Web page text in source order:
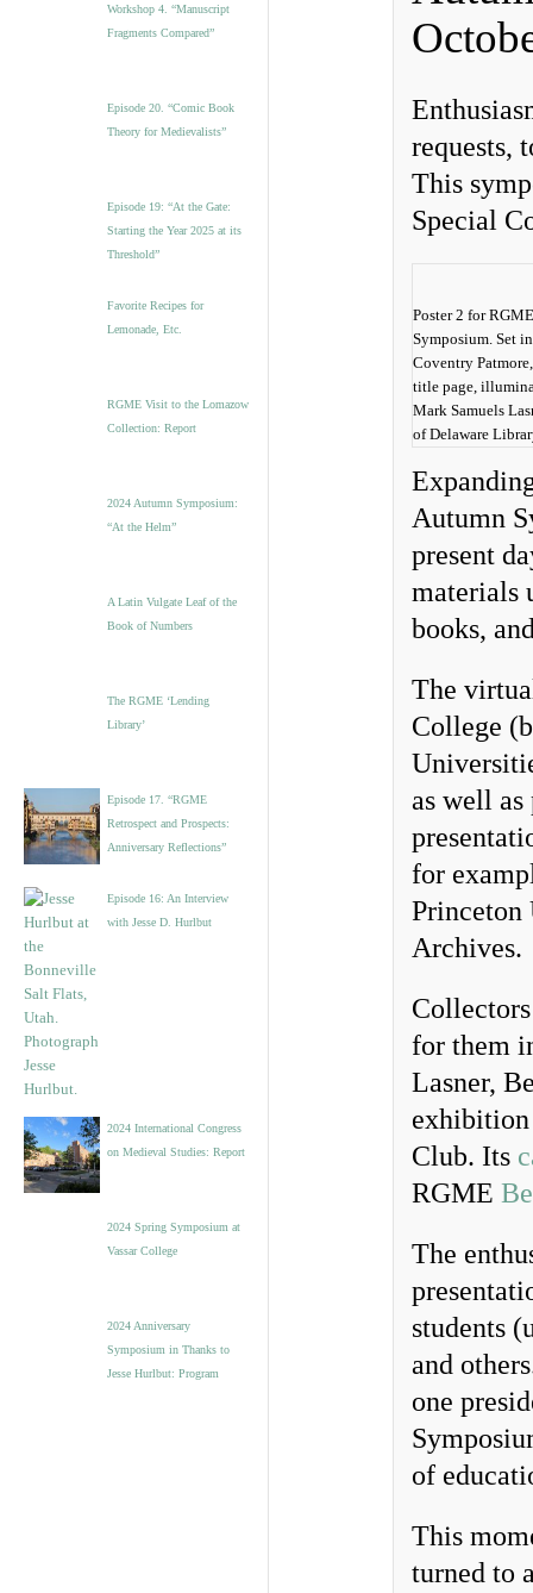
Workshop 4. “Manuscript
Fragments Compared”
Episode 20. “Comic Book
Theory for Medievalists”
Episode 19: “At the Gate:
Starting the Year 2025 at its
Threshold”
Favorite Recipes for
Lemonade, Etc.
RGME Visit to the Lomazow
Collection: Report
2024 Autumn Symposium:
“At the Helm”
A Latin Vulgate Leaf of the
Book of Numbers
The RGME ‘Lending
Library’
Episode 17. “RGME
Retrospect and Prospects:
Anniversary Reflections”
Episode 16: An Interview
with Jesse D. Hurlbut
2024 International Congress
on Medieval Studies: Report
2024 Spring Symposium at
Vassar College
2024 Anniversary
Symposium in Thanks to
Jesse Hurlbut: Program
requests,
This
Special
Poster 2 for
Symposium. Set
Coventry
title page,
Mark Samuels
of Delaware
Autumn
present
materials
books,
The
College
as well
for
Princeton
Archives.
for them
Lasner,
Club. Its
RGME
The
students
and
one
of
This
turned to